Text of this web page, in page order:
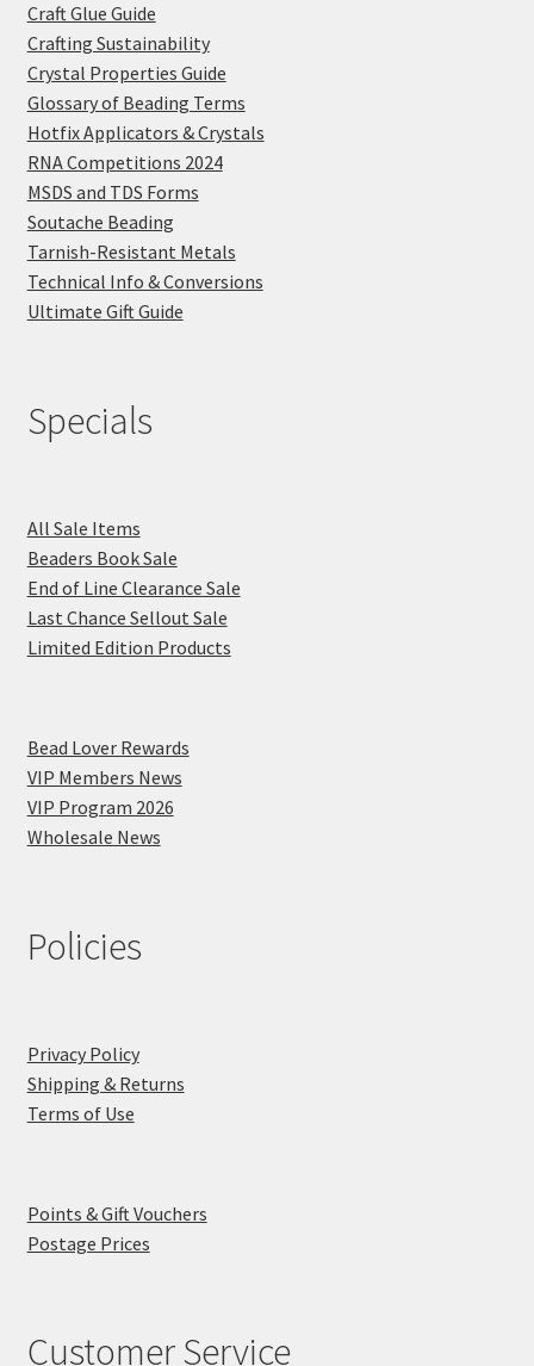
Craft Glue Guide
Crafting Sustainability
Crystal Properties Guide
Glossary of Beading Terms
Hotfix Applicators & Crystals
RNA Competitions 2024
MSDS and TDS Forms
Soutache Beading
Tarnish-Resistant Metals
Technical Info & Conversions
Ultimate Gift Guide
Specials
All Sale Items
Beaders Book Sale
End of Line Clearance Sale
Last Chance Sellout Sale
Limited Edition Products
Bead Lover Rewards
VIP Members News
VIP Program 2026
Wholesale News
Policies
Privacy Policy
Shipping & Returns
Terms of Use
Points & Gift Vouchers
Postage Prices
Customer Service